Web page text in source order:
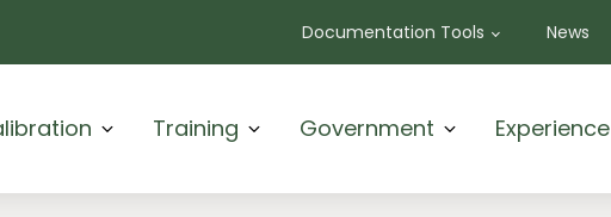
Documentation Tools News
Training Government Experience